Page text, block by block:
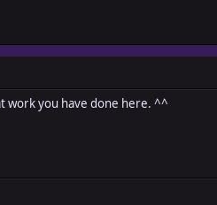
work you have done here. ^^